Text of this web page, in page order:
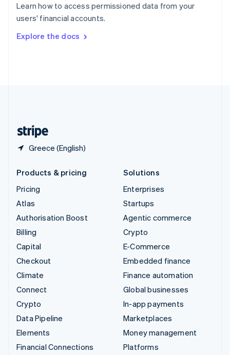
Learn how to access permissioned data from your
users' financial accounts.
Explore the docs
Greece (English)
Sweden
SvenskaEnglish
DeutschFrançais Italiano
Products & pricing
Pricing
Atlas
Authorisation Boost
Billing
Capital
Checkout
Climate
Connect
Crypto
Data Pipeline
Elements
Financial Connections
Solutions
Enterprises
Startups
Agentic commerce
Crypto
E-Commerce
Embedded finance
Finance automation
Global businesses
In-app payments
Marketplaces
Money management
Platforms